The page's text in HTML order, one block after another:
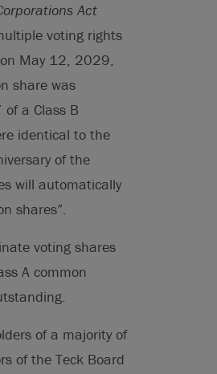
Act
voting rights
May 12, 2029,
share was
a Class B
identical to the
of the
will automatically
shares”.
voting shares
A common
of a majority of
of the Teck Board